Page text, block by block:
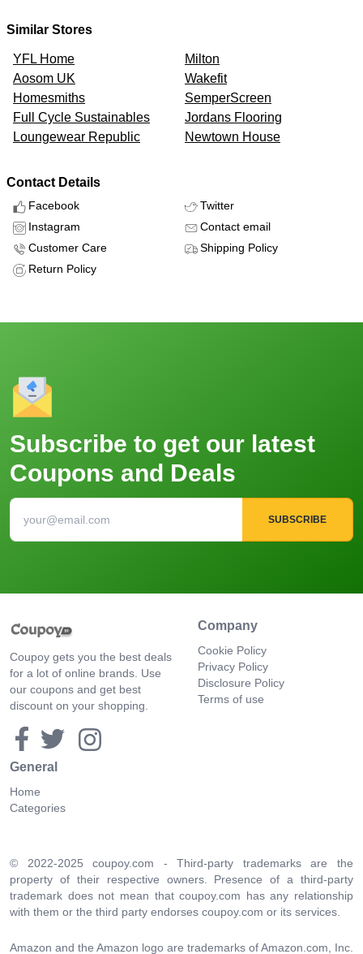
Similar Stores
YFL Home
Milton
Aosom UK
Wakefit
Homesmiths
SemperScreen
Full Cycle Sustainables
Jordans Flooring
Loungewear Republic
Newtown House
Contact Details
Facebook
Twitter
Instagram
Contact email
Customer Care
Shipping Policy
Return Policy
Subscribe to get our latest
Coupons and Deals
SUBSCRIBE
Coupoy gets you the best deals
for a lot of online brands. Use
our coupons and get best
discount on your shopping.
Company
Cookie Policy
Privacy Policy
Disclosure Policy
Terms of use
General
Home
Categories
© 2022-2025 coupoy.com - Third-party trademarks are the
property of their respective owners. Presence of a third-party
trademark does not mean that coupoy.com has any relationship
with them or the third party endorses coupoy.com or its services.
Amazon and the Amazon logo are trademarks of Amazon.com, Inc.